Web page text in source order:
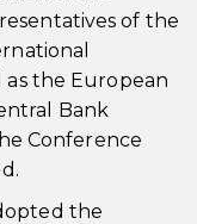
of the
as the European
Bank
Conference
the